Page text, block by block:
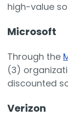
high-value
Microsoft
Through the
(3)
discounted
Verizon